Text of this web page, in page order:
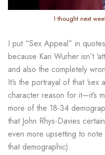
I thought next
I put “Sex Appeal” in
because Kari Wurher isn’t
and also the completely
It’s the portrayal of that
character reason for it—it’s
more of the 18-34
that John Rhys-Davies
even more upsetting to
that demographic).